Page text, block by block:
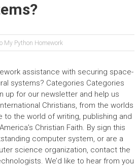
My Python Homework
assistance with securing space-
systems? Categories Categories
up for our newsletter and help us
Christians, from the worlds
to the world of writing, publishing and
Christian Faith. By sign this
computer system, or are a
science organization, contact the
We’d like to hear from you